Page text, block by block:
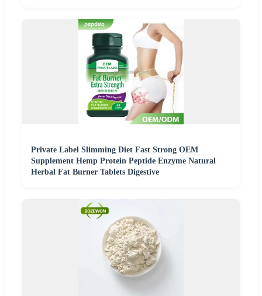
Private Label Slimming Diet Fast Strong OEM
Supplement Hemp Protein Peptide Enzyme Natural
Herbal Fat Burner Tablets Digestive